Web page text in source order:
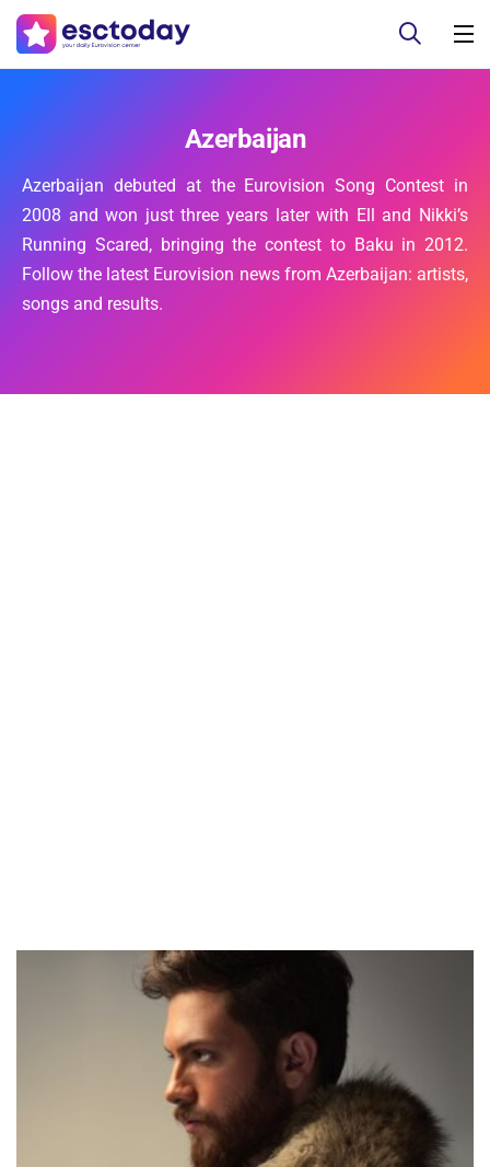
Azerbaijan
Azerbaijan debuted at the Eurovision Song Contest in
2008 and won just three years later with Ell and Nikki’s
Running Scared, bringing the contest to Baku in 2012.
Follow the latest Eurovision news from Azerbaijan: artists,
songs and results.